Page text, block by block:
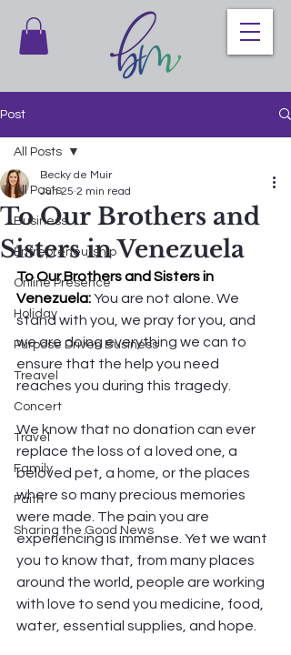
Post
All Posts
Business
Entrepreneurship
Online Presence
Holiday
Purpose Driven Business
Treavel
Concert
Travel
Family
Faith
Sharing the Good News
All Posts
To Our Brothers and
Sisters in Venezuela
Becky de Muir
Jun 25 2 min read
To Our Brothers and Sisters in
Venezuela: You are not alone. We
stand with you, we pray for you, and
we are doing everything we can to
ensure that the help you need
reaches you during this tragedy.
We know that no donation can ever
replace the loss of a loved one, a
beloved pet, a home, or the places
where so many precious memories
were made. The pain you are
experiencing is immense. Yet we want
you to know that, from many places
around the world, people are working
with love to send you medicine, food,
water, essential supplies, and hope.